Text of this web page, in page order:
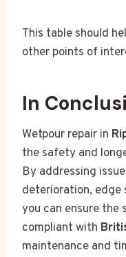
This table should
other points of
In
Wetpour repair in
the safety and
By addressing
deterioration, edge
you can ensure the
compliant with
maintenance and